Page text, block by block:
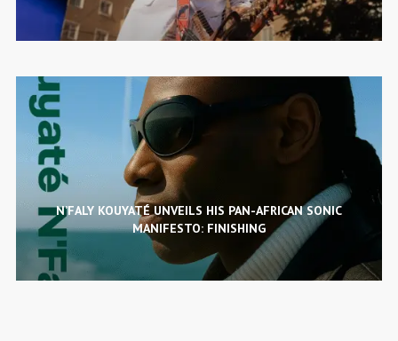
N’FALY KOUYATÉ UNVEILS HIS PAN-AFRICAN SONIC
MANIFESTO: FINISHING